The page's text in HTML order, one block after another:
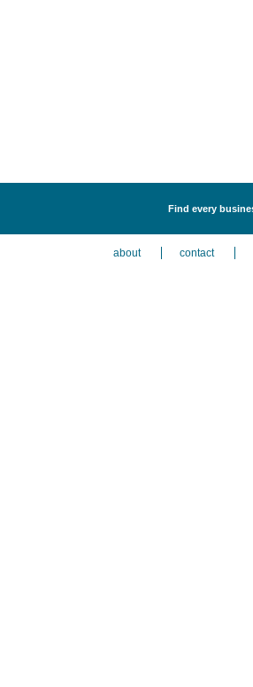
Find every
about contact